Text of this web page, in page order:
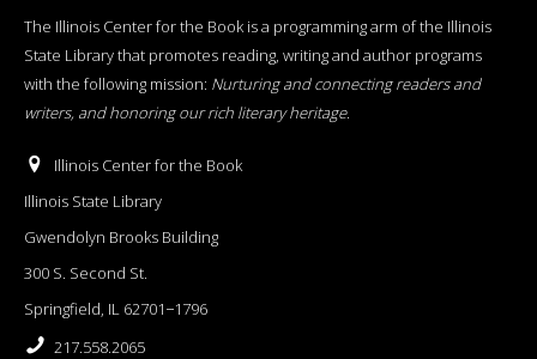
The Illinois Center for the Book is a programming arm of the Illinois
State Library that promotes reading, writing and author programs
with the following mission: Nurturing and connecting readers and
writers, and honoring our rich literary heritage.
Illinois Center for the Book
Illinois State Library
Gwendolyn Brooks Building
300 S. Second St.
Springfield, IL 62701−1796
217.558.2065